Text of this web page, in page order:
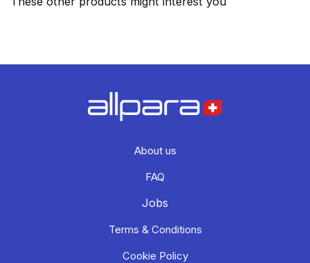
About us
FAQ
Jobs
Terms & Conditions
Cookie Policy